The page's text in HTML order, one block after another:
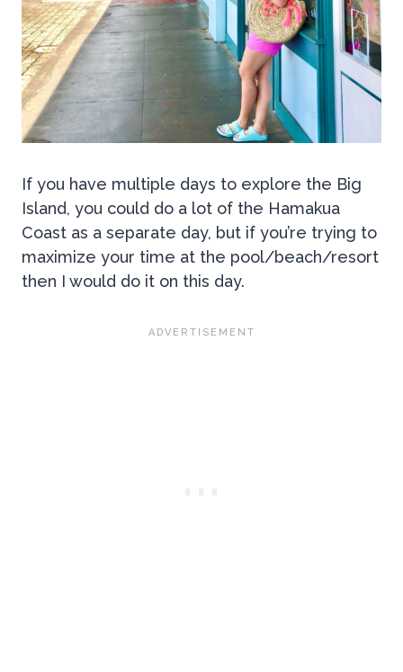
If you have multiple days to explore the Big
Island, you could do a lot of the Hamakua
Coast as a separate day, but if you’re trying to
maximize your time at the pool/beach/resort
then I would do it on this day.